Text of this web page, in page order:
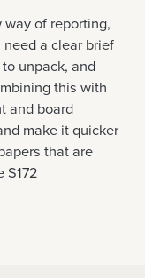
of reporting,
a clear brief
unpack, and
this with
and board
make it quicker
that are
S172